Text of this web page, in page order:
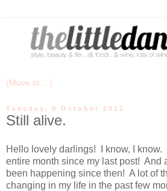
Tuesday, 9 October 2012
Still alive.
Hello lovely darlings! I know, I know.
entire month since my last post! And
been happening since then! A lot of
changing in my life in the past few